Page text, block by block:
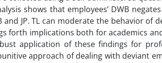
shows that employees’ DWB
JP. TL can moderate the behavior of
forth implications both for academics
application of these findings for
approach of dealing with deviant